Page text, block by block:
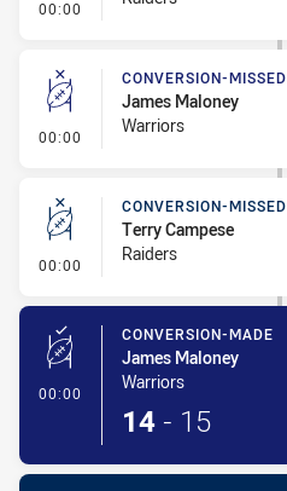
00:00 - Error
00:00 - Conversion-Missed
CONVERSION-MISSED
James Maloney
Warriors
00:00 - Conversion-Missed
CONVERSION-MISSED
Terry Campese
Raiders
00:00 - Conversion-Made
CONVERSION-MADE
James Maloney
Warriors
14 - 15